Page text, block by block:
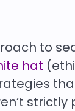
to
hat
strictly